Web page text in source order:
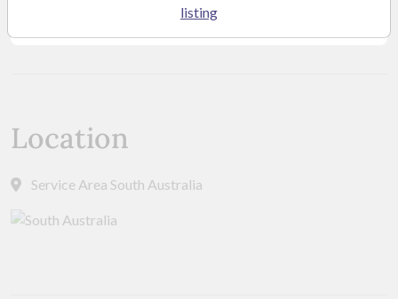
Location
Service Area South Australia
listing